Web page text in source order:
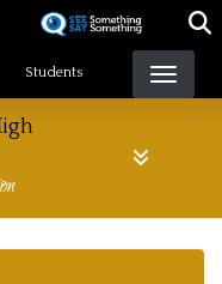
Students